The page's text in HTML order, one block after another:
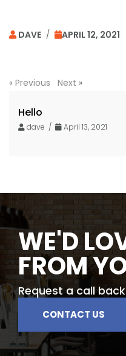
DAVE / APRIL 12, 2021
« Previous Next »
Hello
dave / April 13, 2021
WE'D
FROM
Request a call back
CONTACT US